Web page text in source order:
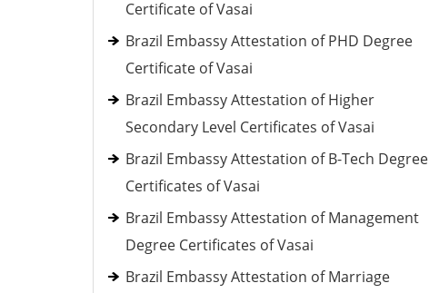
Certificate of Vasai
Brazil Embassy Attestation of PHD Degree
Certificate of Vasai
Brazil Embassy Attestation of Higher
Secondary Level Certificates of Vasai
Brazil Embassy Attestation of B-Tech Degree
Certificates of Vasai
Brazil Embassy Attestation of Management
Degree Certificates of Vasai
Brazil Embassy Attestation of Marriage